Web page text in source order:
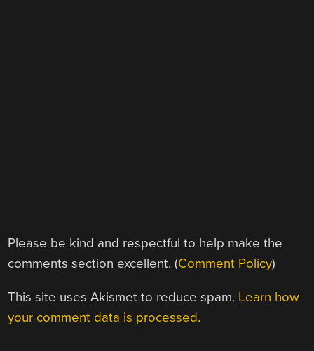
Please be kind and respectful to help make the
comments section excellent. (Comment Policy)
This site uses Akismet to reduce spam. Learn how
your comment data is processed.